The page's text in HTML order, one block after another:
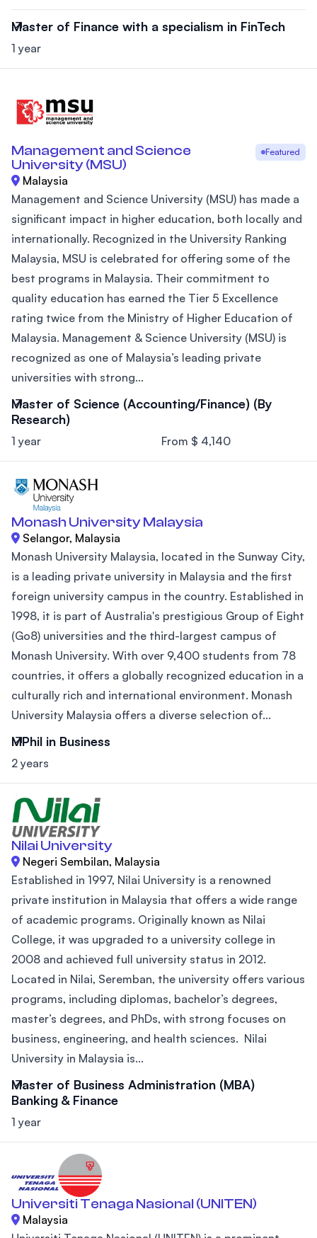
Master of Finance with a specialism in FinTech
1 year
Management and Science
University (MSU)
Featured
Malaysia
Management and Science University (MSU) has made a
significant impact in higher education, both locally and
internationally. Recognized in the University Ranking
Malaysia, MSU is celebrated for offering some of the
best programs in Malaysia. Their commitment to
quality education has earned the Tier 5 Excellence
rating twice from the Ministry of Higher Education of
Malaysia. Management & Science University (MSU) is
recognized as one of Malaysia’s leading private
universities with strong...
Master of Science (Accounting/Finance) (By
Research)
1 year From $ 4,140
Monash University Malaysia
Selangor, Malaysia
Monash University Malaysia, located in the Sunway City,
is a leading private university in Malaysia and the first
foreign university campus in the country. Established in
1998, it is part of Australia's prestigious Group of Eight
(Go8) universities and the third-largest campus of
Monash University. With over 9,400 students from 78
countries, it offers a globally recognized education in a
culturally rich and international environment. Monash
University Malaysia offers a diverse selection of...
MPhil in Business
2 years
Nilai University
Negeri Sembilan, Malaysia
Established in 1997, Nilai University is a renowned
private institution in Malaysia that offers a wide range
of academic programs. Originally known as Nilai
College, it was upgraded to a university college in
2008 and achieved full university status in 2012.
Located in Nilai, Seremban, the university offers various
programs, including diplomas, bachelor’s degrees,
master’s degrees, and PhDs, with strong focuses on
business, engineering, and health sciences. Nilai
University in Malaysia is...
Master of Business Administration (MBA)
Banking & Finance
1 year
Universiti Tenaga Nasional (UNITEN)
Malaysia